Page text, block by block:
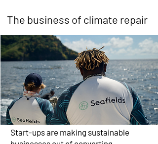
The business of climate repair
Start-ups are making sustainable